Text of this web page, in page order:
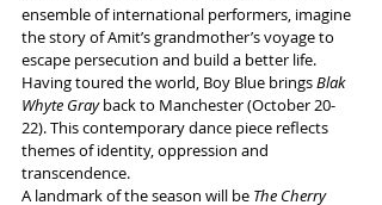
ensemble of international performers, imagine
the story of Amit’s grandmother’s voyage to
escape persecution and build a better life.
Having toured the world, Boy Blue brings Blak
Whyte Gray back to Manchester (October 20-
22). This contemporary dance piece reflects
themes of identity, oppression and
transcendence.
A landmark of the season will be The Cherry